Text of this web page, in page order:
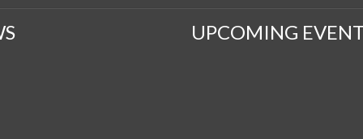
UPCOMING